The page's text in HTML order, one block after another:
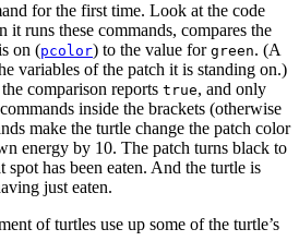
for the first time. Look at the code
it runs these commands, compares the
on (pcolor) to the value for green. (A
variables of the patch it is standing on.)
comparison reports true, and only
inside the brackets (otherwise
make the turtle change the patch color
energy by 10. The patch turns black to
spot has been eaten. And the turtle is
just eaten.
of turtles use up some of the turtle’s